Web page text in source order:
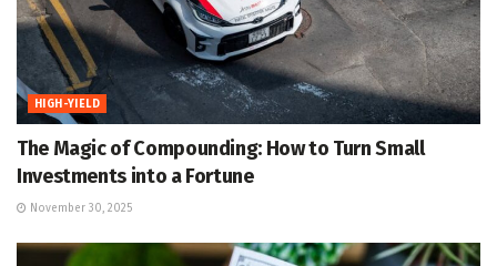
HIGH-YIELD
The Magic of Compounding: How to Turn Small
Investments into a Fortune
November 30, 2025